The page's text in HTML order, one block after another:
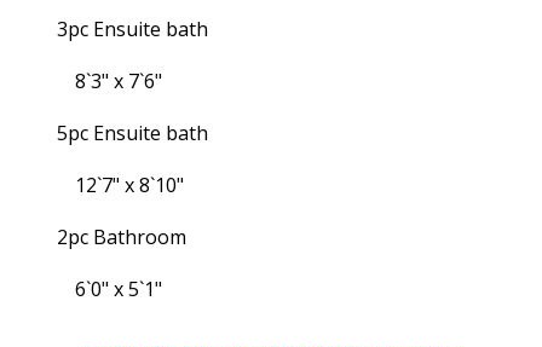
3pc Ensuite bath
8`3" x 7`6"
5pc Ensuite bath
12`7" x 8`10"
2pc Bathroom
6`0" x 5`1"